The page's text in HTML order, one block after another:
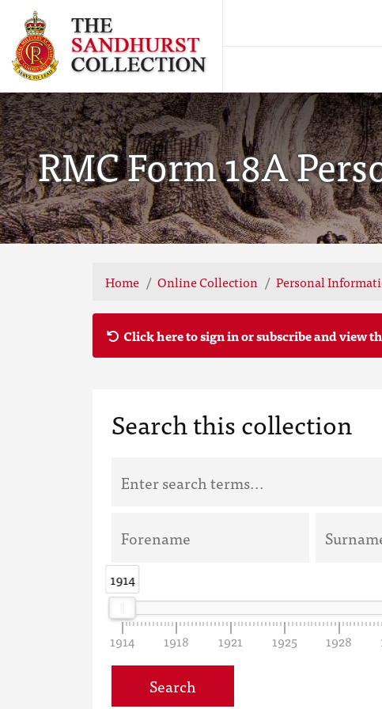
RMC Form 18A
Home Online Collection Personal
Click here to sign in or subscribe and view
Search this collection
1914
1914
1914 1918 1921 1925 1928
Search